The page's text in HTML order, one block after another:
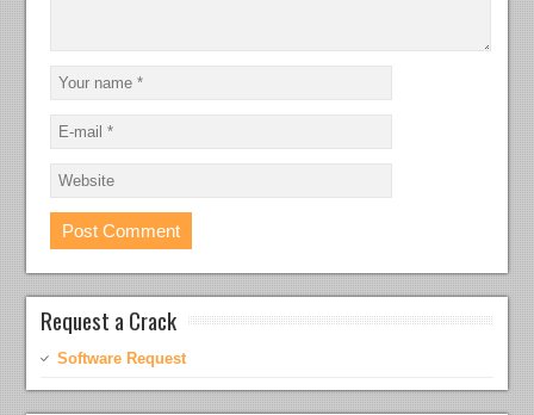
Request a Crack
Software Request